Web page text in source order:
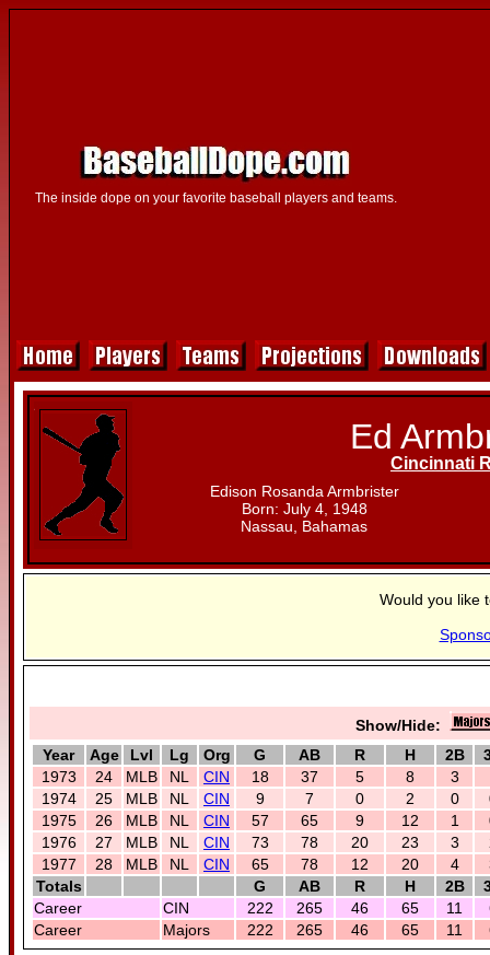
The inside dope on your favorite baseball players and teams.
Ed
Cincinnati
Edison Rosanda Armbrister
Born: July 4, 1948
Nassau, Bahamas
Would you like
Show/Hide:
Year
Age Lvl Lg Org G AB R H 2B
1973
24 MLB NL CIN 18 37 5 8 3
1974
25 MLB NL CIN 9 7 0 2 0
1975
26 MLB NL CIN 57 65 9 12 1
1976
27 MLB NL CIN 73 78 20 23 3
1977
28 MLB NL CIN 65 78 12 20 4
Totals
G AB R H 2B
Career
CIN 222 265 46 65 11
Career
Majors 222 265 46 65 11